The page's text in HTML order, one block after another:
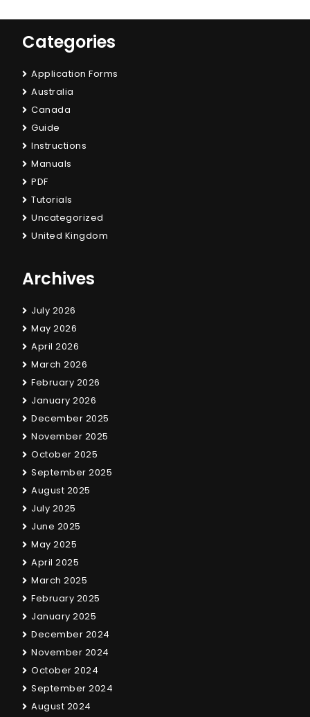
Categories
Application Forms
Australia
Canada
Guide
Instructions
Manuals
PDF
Tutorials
Uncategorized
United Kingdom
Archives
July 2026
May 2026
April 2026
March 2026
February 2026
January 2026
December 2025
November 2025
October 2025
September 2025
August 2025
July 2025
June 2025
May 2025
April 2025
March 2025
February 2025
January 2025
December 2024
November 2024
October 2024
September 2024
August 2024